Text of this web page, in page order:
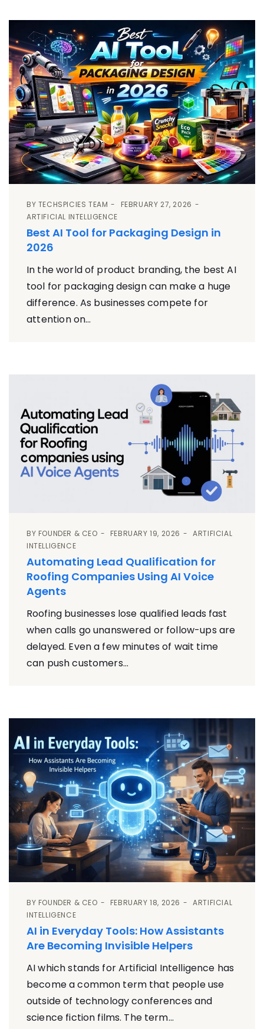
BY TECHSPICIES TEAM
FEBRUARY 27, 2026
ARTIFICIAL INTELLIGENCE
Best AI Tool for Packaging Design in
2026
In​ the world of product branding, the best AI
tool for packaging design can make a huge
difference.⁠ As b⁠usinesses co​mpete for
at⁠ten⁠ti‌on on...
BY FOUNDER & CEO FEBRUARY 19, 2026
ARTIFICIAL
INTELLIGENCE
Automating Lead Qualification for
Roofing Companies Using AI Voice
Agents
Roofing businesses lose qualified leads fast
when calls go unanswered or follow-ups are
delayed. Even a few minutes of wait time
can push customers...
BY FOUNDER & CEO FEBRUARY 18, 2026
ARTIFICIAL
INTELLIGENCE
AI in Everyday Tools: How Assistants
Are Becoming Invisible Helpers
AI which stands for Artificial Intelligence has
become a common term that people use
outside of technology conferences and
science fiction films. The term...